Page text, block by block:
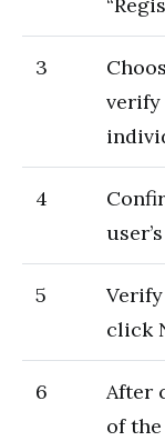
3
verify
4
5
click
6
After
of